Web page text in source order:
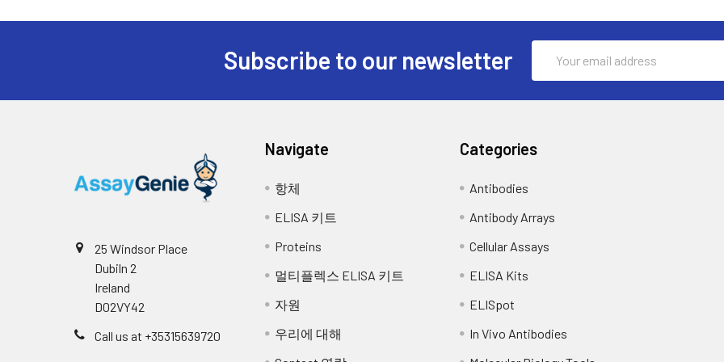
Other materials and equipment required:
Microplate reader with 450 nm wavelength filter
Multichannel Pipette, Pipette, microcentrifuge tubes and disposable pipette tips
Buffer resevoir
concentration using a total protein assay. Assay immediately or aliquot and store at ≤ -
homogenates
homogenize in 20ml of 1X PBS (including protease inhibitors) and store overnight at
homogenates for 5 mins at 5000xg. Remove the supernatant and assay immediately
Tissue lysates
buffer containing protease inhibitors and lyse tissues at room temperature for 30
remove debris. Quantify total protein concentration using a total protein assay.
Breast Milk
Collect milk samples and centrifuge at 10,000 x g for 60 min at 4°C. Aliquot the
samples at -80°C. Minimize freeze/thaw cycles.
bottom of each well without touching the side wall.
Add 0.1 ml of SABC working solution into each well, cover the plate and incubate at 37°C for 30
Remove the cover and wash plate 5 times with Wash buffer, and each time let the wash buffer
12.
Add 90 µl of TMB substrate into each well, cover the plate and incubate at 37°C in dark within
most concentrated standard solutions), the other wells show no obvious color.
13. Add 50 µl of Stop solution into each well and mix thoroughly. The color changes into yellow
Read the O.D. absorbance at 450 nm in a microplate reader immediately after adding the stop
Subscribe to our newsletter
Address
25 Windsor Place
Dubiln 2
Ireland
D02VY42
Call us at +35315639720
Navigate
항체
ELISA 키트
Proteins
멀티플렉스 ELISA 키트
자원
우리에 대해
Categories
Antibodies
Antibody Arrays
Cellular Assays
ELISA Kits
ELISpot
In Vivo Antibodies